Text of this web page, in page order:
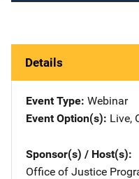
Details
Event Type Webinar
Event Option(s) Live,
Sponsor(s) / Host(s)
Office of Justice